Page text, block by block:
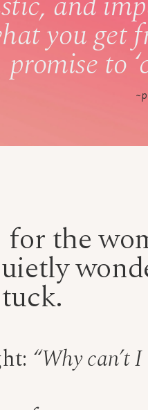
you get
promise to
for the
“Why can’t